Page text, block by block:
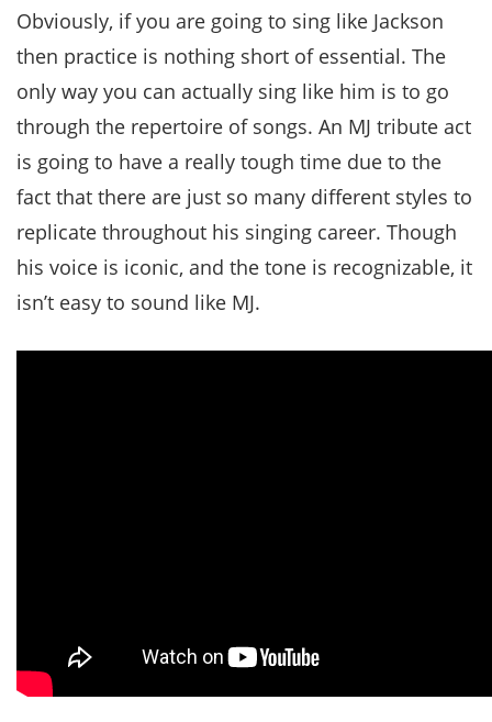
Obviously, if you are going to sing like Jackson
then practice is nothing short of essential. The
only way you can actually sing like him is to go
through the repertoire of songs. An MJ tribute act
is going to have a really tough time due to the
fact that there are just so many different styles to
replicate throughout his singing career. Though
his voice is iconic, and the tone is recognizable, it
isn’t easy to sound like MJ.